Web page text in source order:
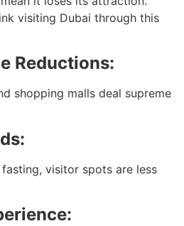
visiting Dubai through this
Reductions:
shopping malls deal supreme
visitor spots are less